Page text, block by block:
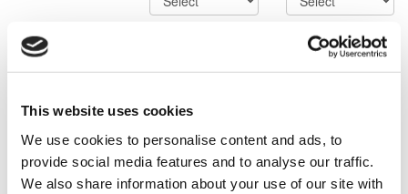
This website uses cookies
We use cookies to personalise content and ads, to
provide social media features and to analyse our traffic.
We also share information about your use of our site with
SORRY! YOUR SEARCH
CRITERIA RETURNED NO
RESULTS.